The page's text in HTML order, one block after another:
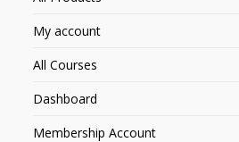
My account
All Courses
Dashboard
Membership Account